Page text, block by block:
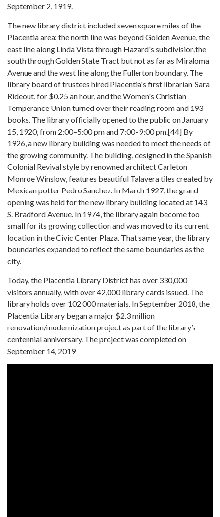
September 2, 1919.
The new library district included seven square miles of the
Placentia area: the north line was beyond Golden Avenue, the
east line along Linda Vista through Hazard's subdivision,the
south through Golden State Tract but not as far as Miraloma
Avenue and the west line along the Fullerton boundary. The
library board of trustees hired Placentia's first librarian, Sara
Rideout, for $0.25 an hour, and the Women's Christian
Temperance Union turned over their reading room and 193
books. The library officially opened to the public on January
15, 1920, from 2:00–5:00 pm and 7:00–9:00 pm.[44] By
1926, a new library building was needed to meet the needs of
the growing community. The building, designed in the Spanish
Colonial Revival style by renowned architect Carleton
Monroe Winslow, features beautiful Talavera tiles created by
Mexican potter Pedro Sanchez. In March 1927, the grand
opening was held for the new library building located at 143
S. Bradford Avenue. In 1974, the library again become too
small for its growing collection and was moved to its current
location in the Civic Center Plaza. That same year, the library
boundaries expanded to reflect the same boundaries as the
city.
Today, the Placentia Library District has over 330,000
visitors annually, with over 42,000 library cards issued. The
library holds over 102,000 materials. In September 2018, the
Placentia Library began a major $2.3 million
renovation/modernization project as part of the library’s
centennial anniversary. The project was completed on
September 14, 2019